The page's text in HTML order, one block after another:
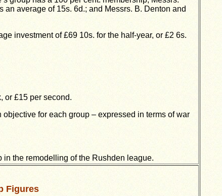
average of 15s. 6d.; and Messrs. B. Denton and
investment of £69 10s. for the half-year, or £2 6s.
or £15 per second.
for each group – expressed in terms of war
in the remodelling of the Rushden league.
Figures